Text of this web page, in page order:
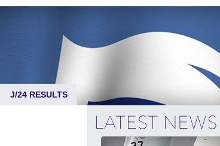
J/24 RESULTS